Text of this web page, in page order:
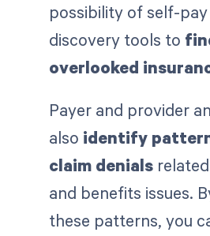
possibility of self-pay
discovery tools to
overlooked
Payer and provider
also identify
claim denials
and benefits issues.
these patterns, you